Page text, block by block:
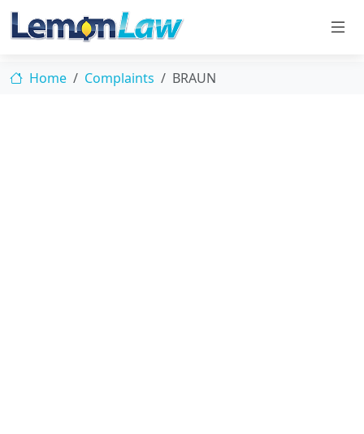
Home Complaints BRAUN